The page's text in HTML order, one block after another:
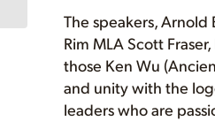
The speakers, Arnold
Rim MLA Scott
those Ken Wu
and unity with the
leaders who are
www.ProtectEcho...